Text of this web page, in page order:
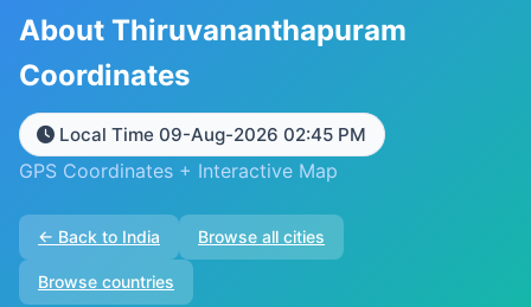
About Thiruvananthapuram
Coordinates
Local Time 09-Aug-2026 02:45 PM
GPS Coordinates + Interactive Map
← Back to India Browse all cities
Browse countries